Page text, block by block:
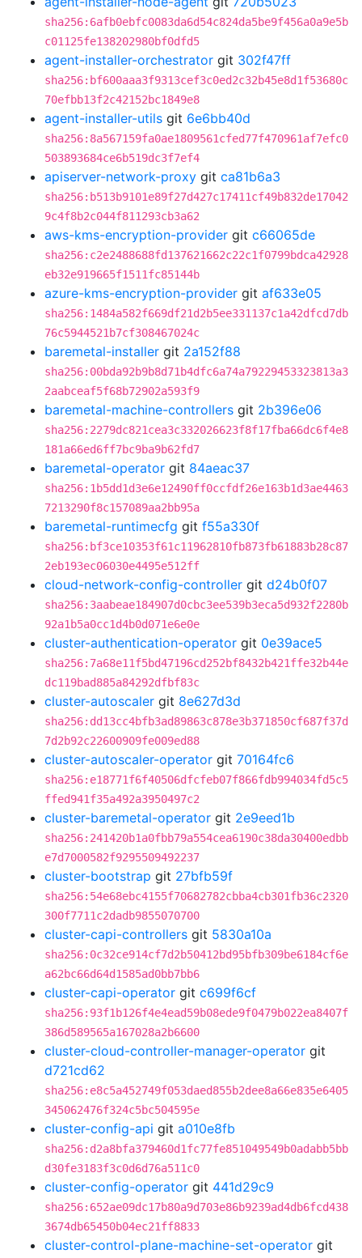
sha256:6afb0ebfc0083da6d54c824da5be9f456a0a9e5b
c01125fe138202980bf0dfd5
agent-installer-orchestrator git 302f47ff
sha256:bf600aaa3f9313cef3c0ed2c32b45e8d1f53680c
70efbb13f2c42152bc1849e8
agent-installer-utils git 6e6bb40d
sha256:8a567159fa0ae1809561cfed77f470961af7efc0
503893684ce6b519dc3f7ef4
apiserver-network-proxy git ca81b6a3
sha256:b513b9101e89f27d427c17411cf49b832de17042
9c4f8b2c044f811293cb3a62
aws-kms-encryption-provider git c66065de
sha256:c2e2488688fd137621662c22c1f0799bdca42928
eb32e919665f1511fc85144b
azure-kms-encryption-provider git af633e05
sha256:1484a582f669df21d2b5ee331137c1a42dfcd7db
76c5944521b7cf308467024c
baremetal-installer git 2a152f88
sha256:00bda92b9b8d71b4dfc6a74a79229453323813a3
2aabceaf5f68b72902a593f9
baremetal-machine-controllers git 2b396e06
sha256:2279dc821cea3c332026623f8f17fba66dc6f4e8
181a66ed6ff7bc9ba9b62fd7
baremetal-operator git 84aeac37
sha256:1b5dd1d3e6e12490ff0ccfdf26e163b1d3ae4463
7213290f8c157089aa2bb95a
baremetal-runtimecfg git f55a330f
sha256:bf3ce10353f61c11962810fb873fb61883b28c87
2eb193ec06030e4495e512ff
cloud-network-config-controller git d24b0f07
sha256:3aabeae184907d0cbc3ee539b3eca5d932f2280b
92a1b5a0cc1d4b0d071e6e0e
cluster-authentication-operator git 0e39ace5
sha256:7a68e11f5bd47196cd252bf8432b421ffe32b44e
dc119bad885a84292dfbf83c
cluster-autoscaler git 8e627d3d
sha256:dd13cc4bfb3ad89863c878e3b371850cf687f37d
7d2b92c22600909fe009ed88
cluster-autoscaler-operator git 70164fc6
sha256:e18771f6f40506dfcfeb07f866fdb994034fd5c5
ffed941f35a492a3950497c2
cluster-baremetal-operator git 2e9eed1b
sha256:241420b1a0fbb79a554cea6190c38da30400edbb
e7d7000582f9295509492237
cluster-bootstrap git 27bfb59f
sha256:54e68ebc4155f70682782cbba4cb301fb36c2320
300f7711c2dadb9855070700
cluster-capi-controllers git 5830a10a
sha256:0c32ce914cf7d2b50412bd95bfb309be6184cf6e
a62bc66d64d1585ad0bb7bb6
cluster-capi-operator git c699f6cf
sha256:93f1b126f4e4ead59b08ede9f0479b022ea8407f
386d589565a167028a2b6600
cluster-cloud-controller-manager-operator git
d721cd62
sha256:e8c5a452749f053daed855b2dee8a66e835e6405
345062476f324c5bc504595e
cluster-config-api git a010e8fb
sha256:d2a8bfa379460d1fc77fe851049549b0adabb5bb
d30fe3183f3c0d6d76a511c0
cluster-config-operator git 441d29c9
sha256:652ae09dc17b80a9d703e86b9239ad4db6fcd438
3674db65450b04ec21ff8833
cluster-control-plane-machine-set-operator git